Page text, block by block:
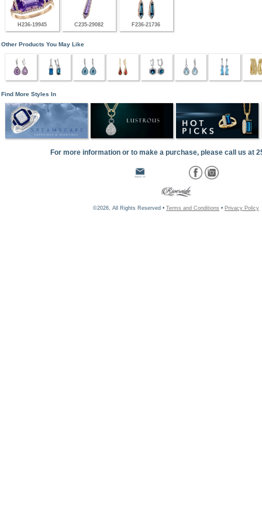
H236-19945 C235-29082 F236-21736
Other Products You May Like
Find More Styles In
For more information or to make a purchase, please call us at
©2026, All Rights Reserved • Terms and Conditions • Privacy Policy